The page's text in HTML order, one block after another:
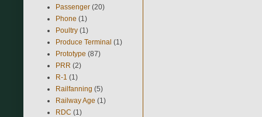
Passenger (20)
Phone (1)
Poultry (1)
Produce Terminal (1)
Prototype (87)
PRR (2)
R-1 (1)
Railfanning (5)
Railway Age (1)
RDC (1)